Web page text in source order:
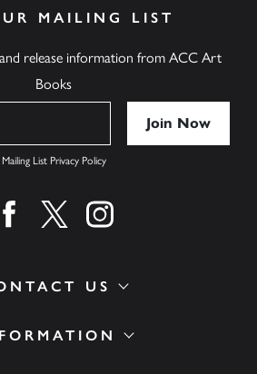
US
MAILING LIST
release information from ACC Art
Books
Mailing List Privacy Policy
Find us on facebook
Find us on twitter
Find us on instagram